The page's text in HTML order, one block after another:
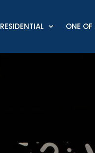
RESIDENTIAL ONE